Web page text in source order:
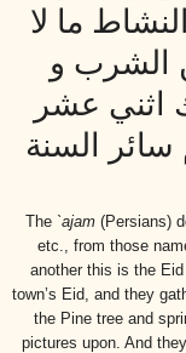
ما لا
الشرب و
اثني عشر
سائر السنة
The `ajam (Persians)
etc., from those
another this is the
town’s Eid, and they
the Pine tree and
pictures upon. And